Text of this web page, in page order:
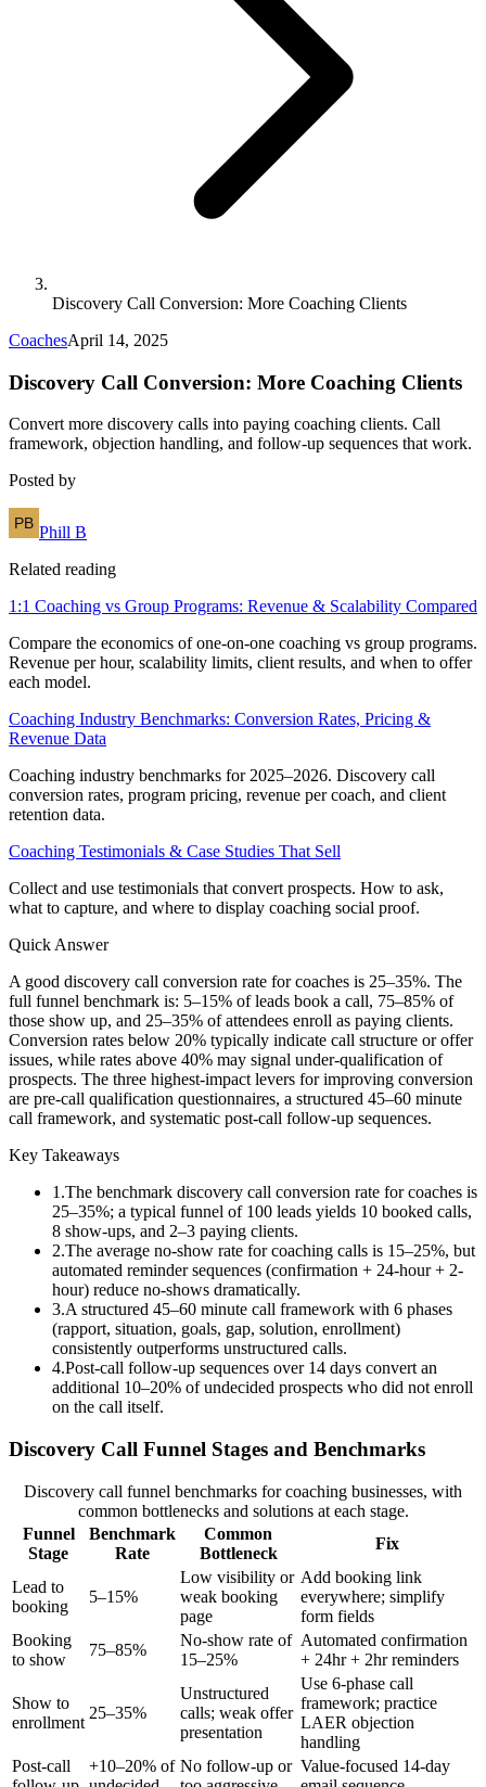
Discovery Call Conversion: More Coaching Clients
CoachesApril 14, 2025
Discovery Call Conversion: More Coaching Clients
Convert more discovery calls into paying coaching clients. Call
framework, objection handling, and follow-up sequences that work.
Posted by
Phill B
Related reading
1:1 Coaching vs Group Programs: Revenue & Scalability Compared
Compare the economics of one-on-one coaching vs group programs.
Revenue per hour, scalability limits, client results, and when to offer
each model.
Coaching Industry Benchmarks: Conversion Rates, Pricing &
Revenue Data
Coaching industry benchmarks for 2025–2026. Discovery call
conversion rates, program pricing, revenue per coach, and client
retention data.
Coaching Testimonials & Case Studies That Sell
Collect and use testimonials that convert prospects. How to ask,
what to capture, and where to display coaching social proof.
Quick Answer
A good discovery call conversion rate for coaches is 25–35%. The
full funnel benchmark is: 5–15% of leads book a call, 75–85% of
those show up, and 25–35% of attendees enroll as paying clients.
Conversion rates below 20% typically indicate call structure or offer
issues, while rates above 40% may signal under-qualification of
prospects. The three highest-impact levers for improving conversion
are pre-call qualification questionnaires, a structured 45–60 minute
call framework, and systematic post-call follow-up sequences.
Key Takeaways
1.The benchmark discovery call conversion rate for coaches is
25–35%; a typical funnel of 100 leads yields 10 booked calls,
8 show-ups, and 2–3 paying clients.
2.The average no-show rate for coaching calls is 15–25%, but
automated reminder sequences (confirmation + 24-hour + 2-
hour) reduce no-shows dramatically.
3.A structured 45–60 minute call framework with 6 phases
(rapport, situation, goals, gap, solution, enrollment)
consistently outperforms unstructured calls.
4.Post-call follow-up sequences over 14 days convert an
additional 10–20% of undecided prospects who did not enroll
on the call itself.
Discovery Call Funnel Stages and Benchmarks
Discovery call funnel benchmarks for coaching businesses, with
common bottlenecks and solutions at each stage.
Funnel
Stage
Benchmark
Rate
Common
Bottleneck
Fix
Lead to
booking
5–15%
Low visibility or
weak booking
page
Add booking link
everywhere; simplify
form fields
Booking
to show
75–85%
No-show rate of
15–25%
Automated confirmation
+ 24hr + 2hr reminders
Show to
enrollment
25–35%
Unstructured
calls; weak offer
presentation
Use 6-phase call
framework; practice
LAER objection
handling
Post-call
+10–20% of No follow-up or Value-focused 14-day